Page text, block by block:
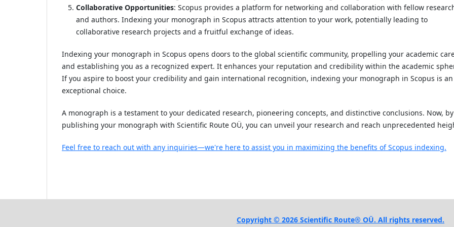
Collaborative Opportunities: Scopus provides a platform for networking and collaboration with fellow
and authors. Indexing your monograph in Scopus attracts attention to your work, potentially leading to
collaborative research projects and a fruitful exchange of ideas.
Indexing your monograph in Scopus opens doors to the global scientific community, propelling your academic
and establishing you as a recognized expert. It enhances your reputation and credibility within the academic
If you aspire to boost your credibility and gain international recognition, indexing your monograph in Scopus is an
exceptional choice.
A monograph is a testament to your dedicated research, pioneering concepts, and distinctive conclusions. Now, by
publishing your monograph with Scientific Route OÜ, you can unveil your research and reach unprecedented
Feel free to reach out with any inquiries—we're here to assist you in maximizing the benefits of Scopus indexing.
Copyright © 2026 Scientific Route® OÜ. All rights reserved.